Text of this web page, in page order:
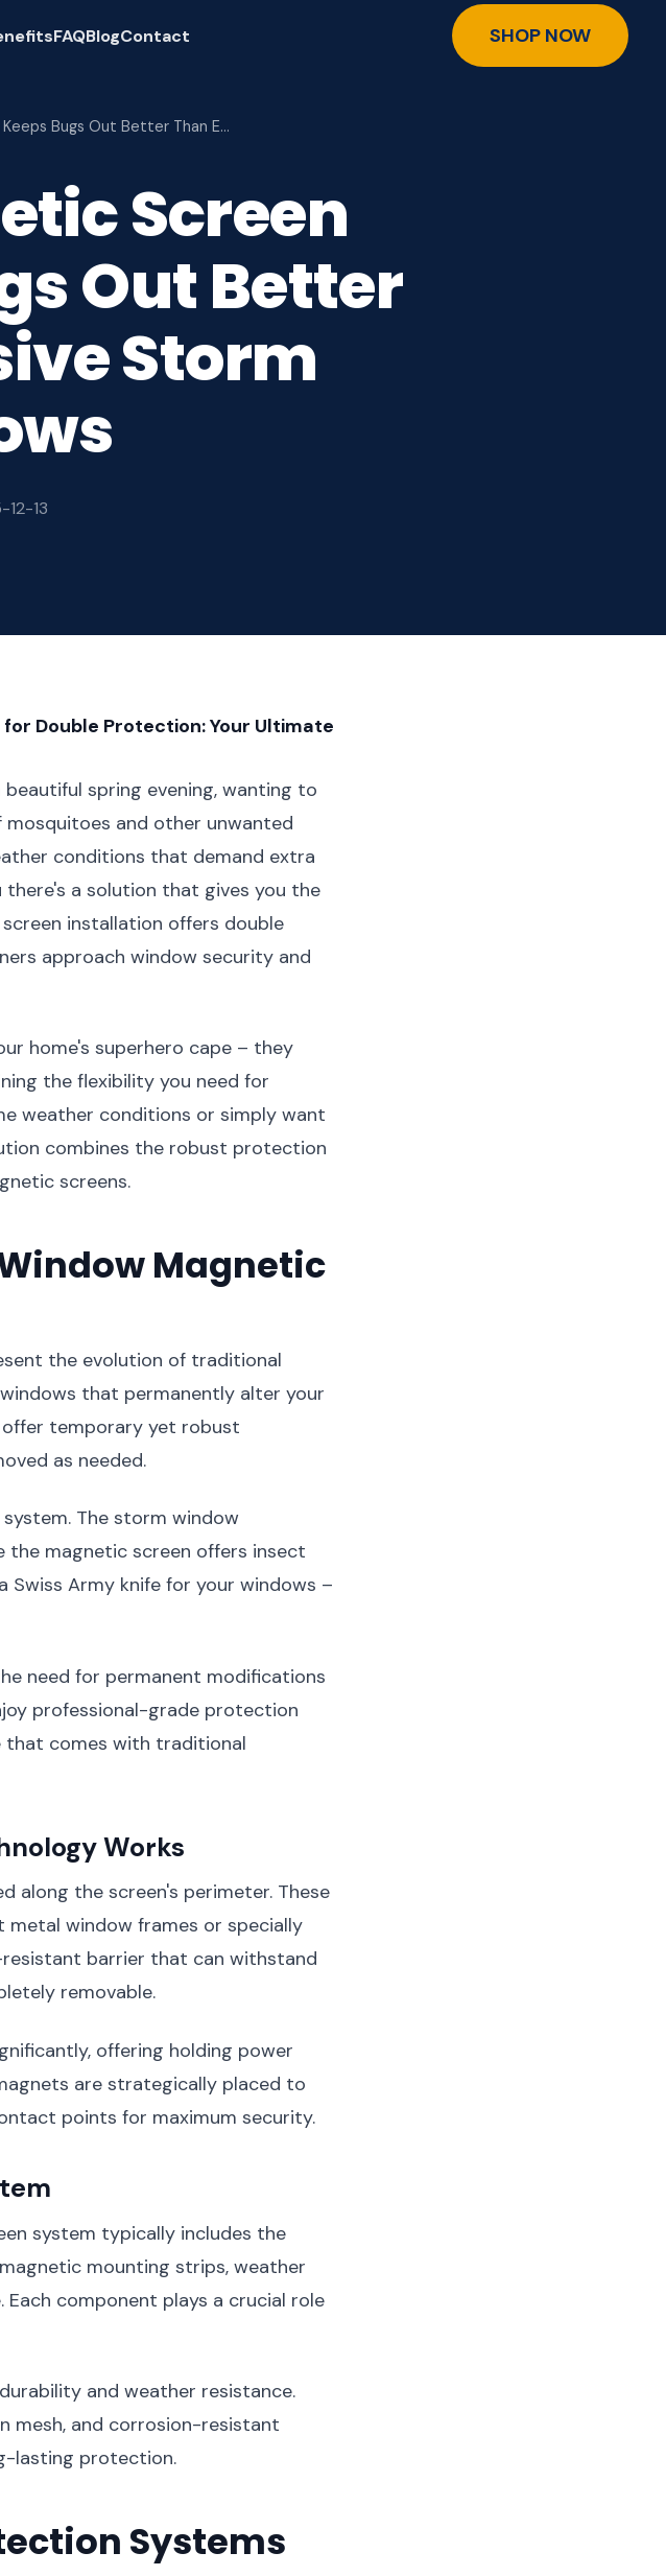
FAQBlogContact SHOP NOW
Bugs Out Better Than E…
Screen
Out Better
Storm
12-13
Double Protection: Your Ultimate
spring evening, wanting to
and other unwanted
conditions that demand extra
a solution that gives you the
installation offers double
approach window security and
home's superhero cape – they
the flexibility you need for
weather conditions or simply want
combines the robust protection
screens.
Magnetic
the evolution of traditional
that permanently alter your
offer temporary yet robust
as needed.
The storm window
magnetic screen offers insect
Swiss Army knife for your windows –
need for permanent modifications
professional-grade protection
comes with traditional
Works
along the screen's perimeter. These
metal window frames or specially
barrier that can withstand
removable.
offering holding power
are strategically placed to
points for maximum security.
system typically includes the
mounting strips, weather
component plays a crucial role
and weather resistance.
mesh, and corrosion-resistant
lasting protection.
Systems